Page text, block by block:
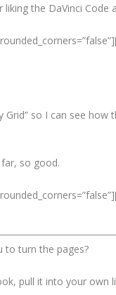
liking the DaVinci
Grid” so I can see
so good.
to turn the pages?
pull it into your own